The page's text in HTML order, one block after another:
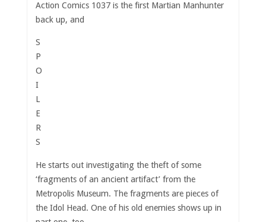
Action Comics 1037 is the first Martian Manhunter
back up, and
S
P
O
I
L
E
R
S
He starts out investigating the theft of some
‘fragments of an ancient artifact’ from the
Metropolis Museum. The fragments are pieces of
the Idol Head. One of his old enemies shows up in